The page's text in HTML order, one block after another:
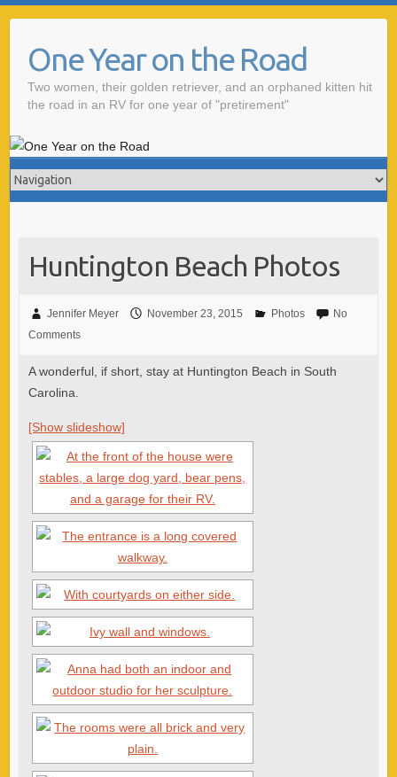
One Year on the Road
Two women, their golden retriever, and an orphaned kitten hit
the road in an RV for one year of "pretirement"
Huntington Beach Photos
Jennifer Meyer November 23, 2015 Photos
No
Comments
A wonderful, if short, stay at Huntington Beach in South
Carolina.
[Show slideshow]